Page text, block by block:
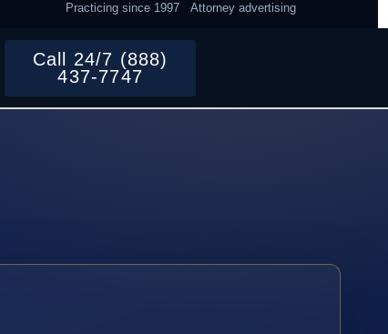
Practicing since 1997 Attorney advertising
Call 24/7 (888)
437-7747